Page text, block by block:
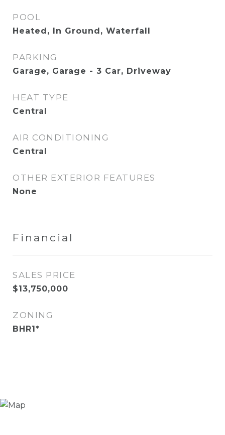
POOL
Heated, In Ground, Waterfall
PARKING
Garage, Garage - 3 Car, Driveway
HEAT TYPE
Central
AIR CONDITIONING
Central
OTHER EXTERIOR FEATURES
None
Financial
SALES PRICE
$13,750,000
ZONING
BHR1*